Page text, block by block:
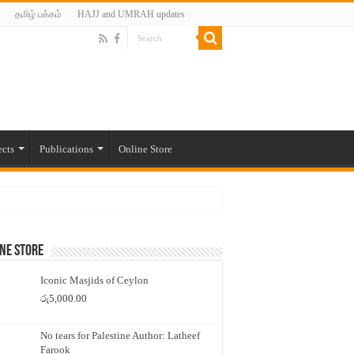
தமிழ் பக்கம் HAJJ and UMRAH updates
Publications Online Store
Store
Iconic Masjids of Ceylon
රු5,000.00
No tears for Palestine Author: Latheef
Farook